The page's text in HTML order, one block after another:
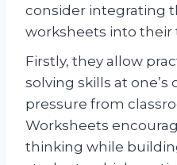
consider integrating
worksheets into
Firstly, they allow
solving skills at
pressure from
Worksheets
thinking while